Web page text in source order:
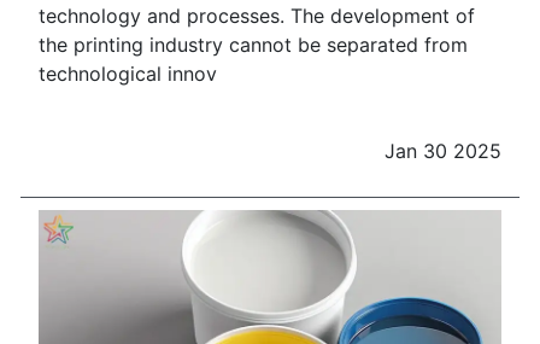
technology and processes. The development of
the printing industry cannot be separated from
technological innov
Jan 30 2025